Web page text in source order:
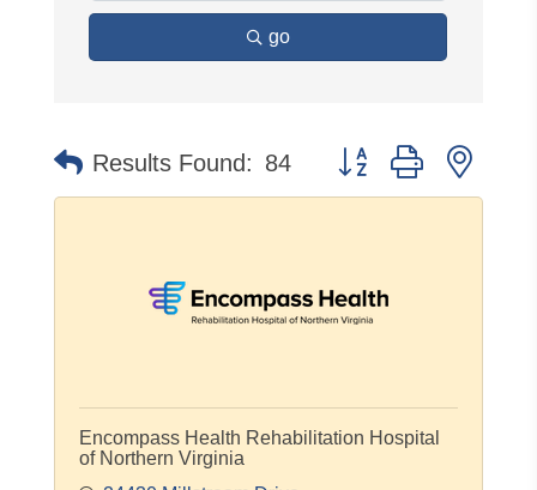
go
Results Found: 84 Button group with
Encompass Health Rehabilitation Hospital
of Northern Virginia